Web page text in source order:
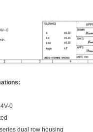
0
dual row housing